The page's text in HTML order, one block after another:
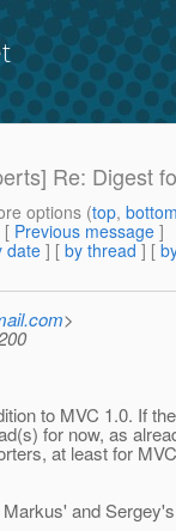
Re: Digest
options (top,
[ Previous message ]
date] [ by thread ] [
>
to MVC 1.0. If
for now, as
at least for
and